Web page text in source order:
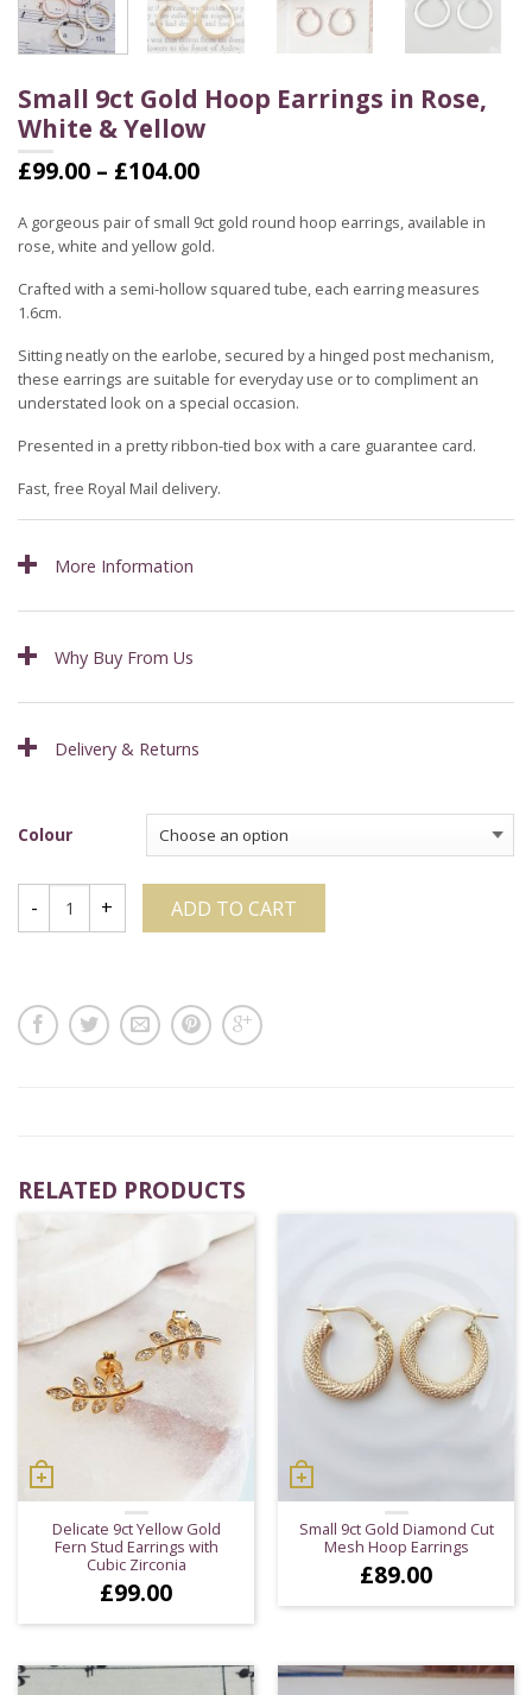
Small 9ct Gold Hoop Earrings in Rose,
White & Yellow
£99.00 – £104.00Price
£99.00
through
£104.00
A gorgeous pair of small 9ct gold round hoop earrings, available in
rose, white and yellow gold.
Crafted with a semi-hollow squared tube, each earring measures
1.6cm.
Sitting neatly on the earlobe, secured by a hinged post mechanism,
these earrings are suitable for everyday use or to compliment an
understated look on a special occasion.
Presented in a pretty ribbon-tied box with a care guarantee card.
Fast, free Royal Mail delivery.
More Information
Why Buy From Us
Delivery & Returns
Colour
ADD TO CART
RELATED PRODUCTS
Delicate 9ct Yellow Gold
Fern Stud Earrings with
Cubic Zirconia
£99.00
Small 9ct Gold Diamond Cut
Mesh Hoop Earrings
£89.00